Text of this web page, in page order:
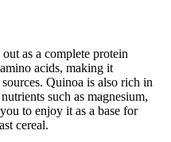
as a complete protein
acids, making it
Quinoa is also rich in
such as magnesium,
to enjoy it as a base for
cereal.